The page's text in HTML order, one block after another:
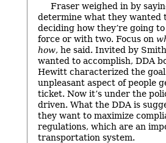
Fraser weighed in by
determine what they wanted
deciding how they’re going
force or with two. Focus on
how, he said. Invited by
wanted to accomplish, DDA
Hewitt characterized the
unpleasant aspect of people
ticket. Now it’s under the
driven. What the DDA is
they want to maximize
regulations, which are an
transportation system.